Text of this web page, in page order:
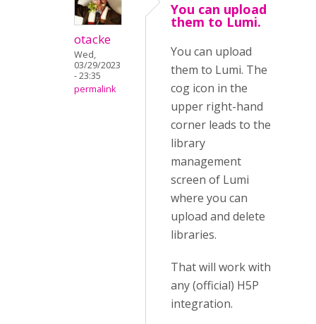
otacke
Wed,
03/29/2023
- 23:35
permalink
You can upload
them to Lumi.
You can upload
them to Lumi. The
cog icon in the
upper right-hand
corner leads to the
library
management
screen of Lumi
where you can
upload and delete
libraries.
That will work with
any (official) H5P
integration.